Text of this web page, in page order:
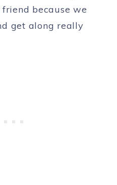
because we
get along really